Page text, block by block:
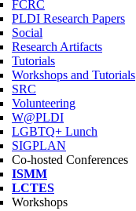
FCRC
PLDI Research Papers
Social
Research Artifacts
Tutorials
Workshops and Tutorials
SRC
Volunteering
W@PLDI
LGBTQ+ Lunch
SIGPLAN
Co-hosted Conferences
ISMM
LCTES
Workshops